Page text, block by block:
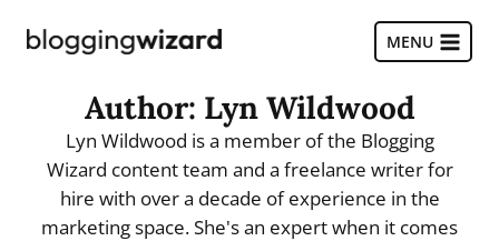
MENU
Author: Lyn Wildwood
Lyn Wildwood is a member of the Blogging
Wizard content team and a freelance writer for
hire with over a decade of experience in the
marketing space. She's an expert when it comes